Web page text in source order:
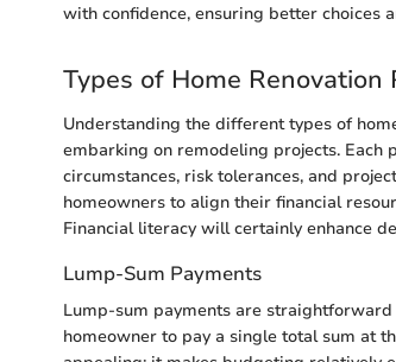
with confidence, ensuring better choices
Types of Home Renovation
Understanding the different types of
embarking on remodeling projects. Each
circumstances, risk tolerances, and
homeowners to align their financial
Financial literacy will certainly enhance
Lump-Sum Payments
Lump-sum payments are
homeowner to pay a single total sum at